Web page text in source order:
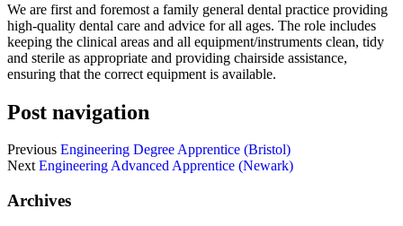
We are first and foremost a family general dental practice providing
high-quality dental care and advice for all ages. The role includes
keeping the clinical areas and all equipment/instruments clean, tidy
and sterile as appropriate and providing chairside assistance,
ensuring that the correct equipment is available.
Post navigation
Previous Engineering Degree Apprentice (Bristol)
NextEngineering Advanced Apprentice (Newark)
Archives